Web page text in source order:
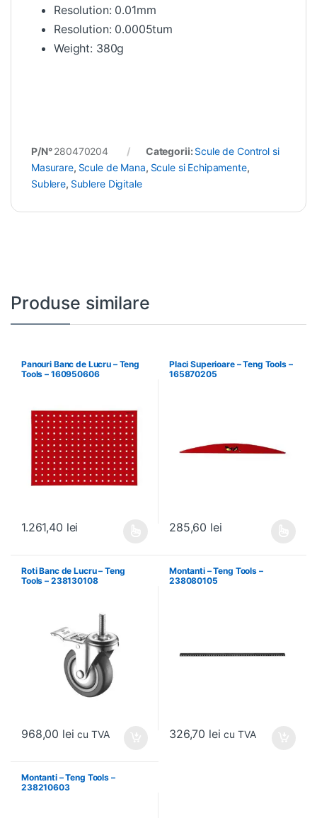
Resolution: 0.01mm
Resolution: 0.0005tum
Weight: 380g
P/N°280470204 Categorii: Scule de Control si
Masurare, Scule de Mana, Scule si Echipamente,
Sublere, Sublere Digitale
Produse similare
Panouri Banc de Lucru – Teng
Tools – 160950606
1.261,40 lei
Placi Superioare – Teng Tools –
165870205
285,60 lei
Roti Banc de Lucru – Teng
Tools – 238130108
968,00 lei cu TVA
Montanti – Teng Tools –
238080105
326,70 lei cu TVA
Montanti – Teng Tools –
238210603